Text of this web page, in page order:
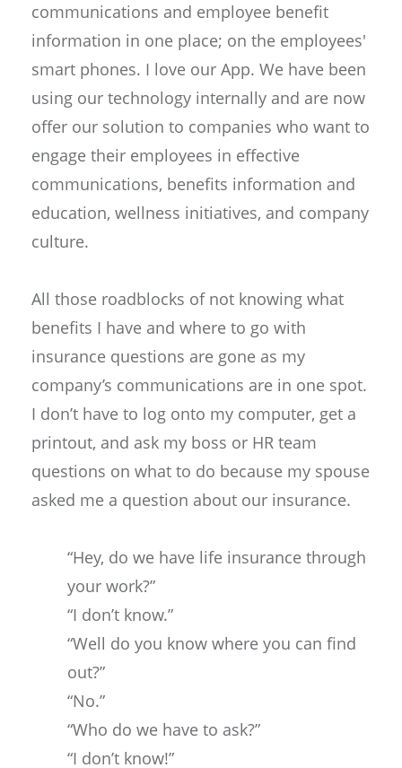
communications and employee benefit
information in one place; on the employees'
smart phones. I love our App. We have been
using our technology internally and are now
offer our solution to companies who want to
engage their employees in effective
communications, benefits information and
education, wellness initiatives, and company
culture.
All those roadblocks of not knowing what
benefits I have and where to go with
insurance questions are gone as my
company’s communications are in one spot.
I don’t have to log onto my computer, get a
printout, and ask my boss or HR team
questions on what to do because my spouse
asked me a question about our insurance.
“Hey, do we have life insurance through
your work?”
“I don’t know.”
“Well do you know where you can find
out?”
“No.”
“Who do we have to ask?”
“I don’t know!”